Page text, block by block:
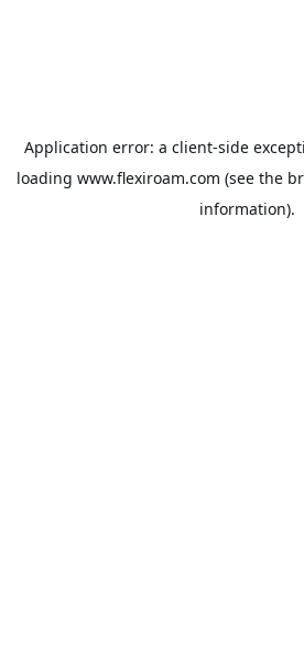
Application error: a client-side
loading www.flexiroam.com (see the
information).